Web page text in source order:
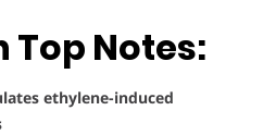
Notes:
ethylene-induced